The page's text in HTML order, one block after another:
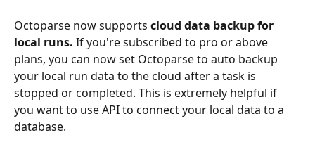
Octoparse now supports cloud data backup for
local runs. If you're subscribed to pro or above
plans, you can now set Octoparse to auto backup
your local run data to the cloud after a task is
stopped or completed. This is extremely helpful if
you want to use API to connect your local data to a
database.